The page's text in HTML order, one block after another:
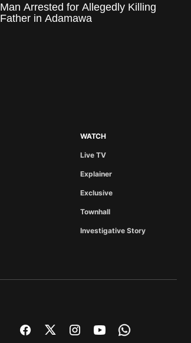
Man Arrested for Allegedly Killing
Father in Adamawa
WATCH
Live TV
Explainer
Exclusive
Townhall
Investigative Story